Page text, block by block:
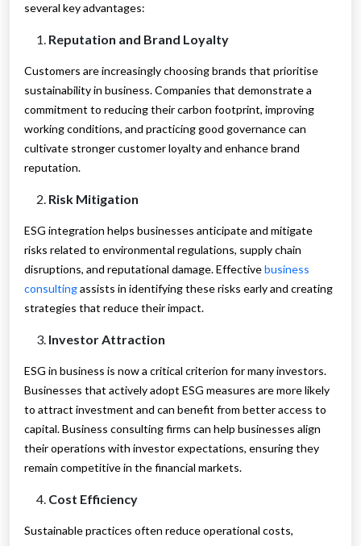
several key advantages:
Reputation and Brand Loyalty
Customers are increasingly choosing brands that prioritise
sustainability in business. Companies that demonstrate a
commitment to reducing their carbon footprint, improving
working conditions, and practicing good governance can
cultivate stronger customer loyalty and enhance brand
reputation.
Risk Mitigation
ESG integration helps businesses anticipate and mitigate
risks related to environmental regulations, supply chain
disruptions, and reputational damage. Effectivebusiness
consultingassists in identifying these risks early and creating
strategies that reduce their impact.
Investor Attraction
ESG in business is now a critical criterion for many investors.
Businesses that actively adopt ESG measures are more likely
to attract investment and can benefit from better access to
capital. Business consulting firms can help businesses align
their operations with investor expectations, ensuring they
remain competitive in the financial markets.
Cost Efficiency
Sustainable practices often reduce operational costs,